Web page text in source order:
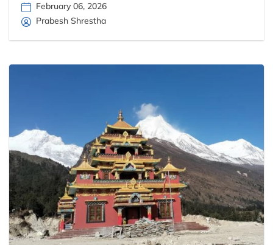
February 06, 2026
Prabesh Shrestha